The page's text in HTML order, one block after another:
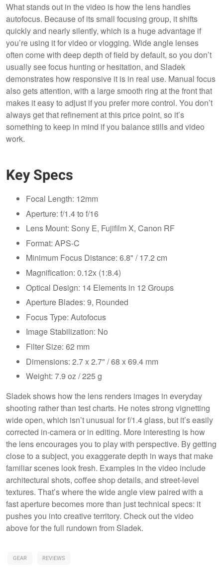
What stands out in the video is how the lens handles
autofocus. Because of its small focusing group, it shifts
quickly and nearly silently, which is a huge advantage if
you’re using it for video or vlogging. Wide angle lenses
often come with deep depth of field by default, so you don’t
usually see focus hunting or hesitation, and Sladek
demonstrates how responsive it is in real use. Manual focus
also gets attention, with a large smooth ring at the front that
makes it easy to adjust if you prefer more control. You don’t
always get that refinement at this price point, so it’s
something to keep in mind if you balance stills and video
work.
Key Specs
Focal Length: 12mm
Aperture: f/1.4 to f/16
Lens Mount: Sony E, Fujifilm X, Canon RF
Format: APS-C
Minimum Focus Distance: 6.8" / 17.2 cm
Magnification: 0.12x (1:8.4)
Optical Design: 14 Elements in 12 Groups
Aperture Blades: 9, Rounded
Focus Type: Autofocus
Image Stabilization: No
Filter Size: 62 mm
Dimensions: 2.7 x 2.7" / 68 x 69.4 mm
Weight: 7.9 oz / 225 g
Sladek shows how the lens renders images in everyday
shooting rather than test charts. He notes strong vignetting
wide open, which isn’t unusual for f/1.4 glass, but it’s easily
corrected in-camera or in editing. More interesting is how
the lens encourages you to play with perspective. By getting
close to a subject, you exaggerate depth in ways that make
familiar scenes look fresh. Examples in the video include
architectural shots, coffee shop details, and street-level
textures. That’s where the wide angle view paired with a
fast aperture becomes more than just technical specs: it
pushes you into creative territory. Check out the video
above for the full rundown from Sladek.
GEAR REVIEWS